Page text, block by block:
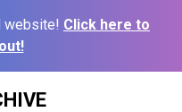
website! Click here to